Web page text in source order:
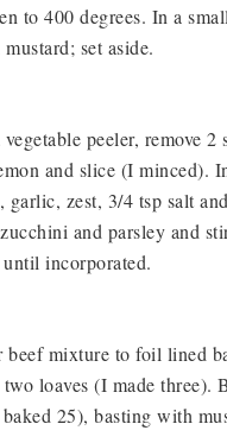
to 400 degrees. In a
set aside.
peeler, remove 2
and slice (I minced).
garlic, zest, 3/4 tsp salt
and parsley and
incorporated.
beef mixture to foil lined
loaves (I made three).
25), basting with